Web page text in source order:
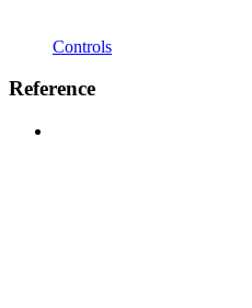
Controls
Reference